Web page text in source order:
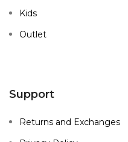
Kids
Outlet
Support
Returns and Exchanges